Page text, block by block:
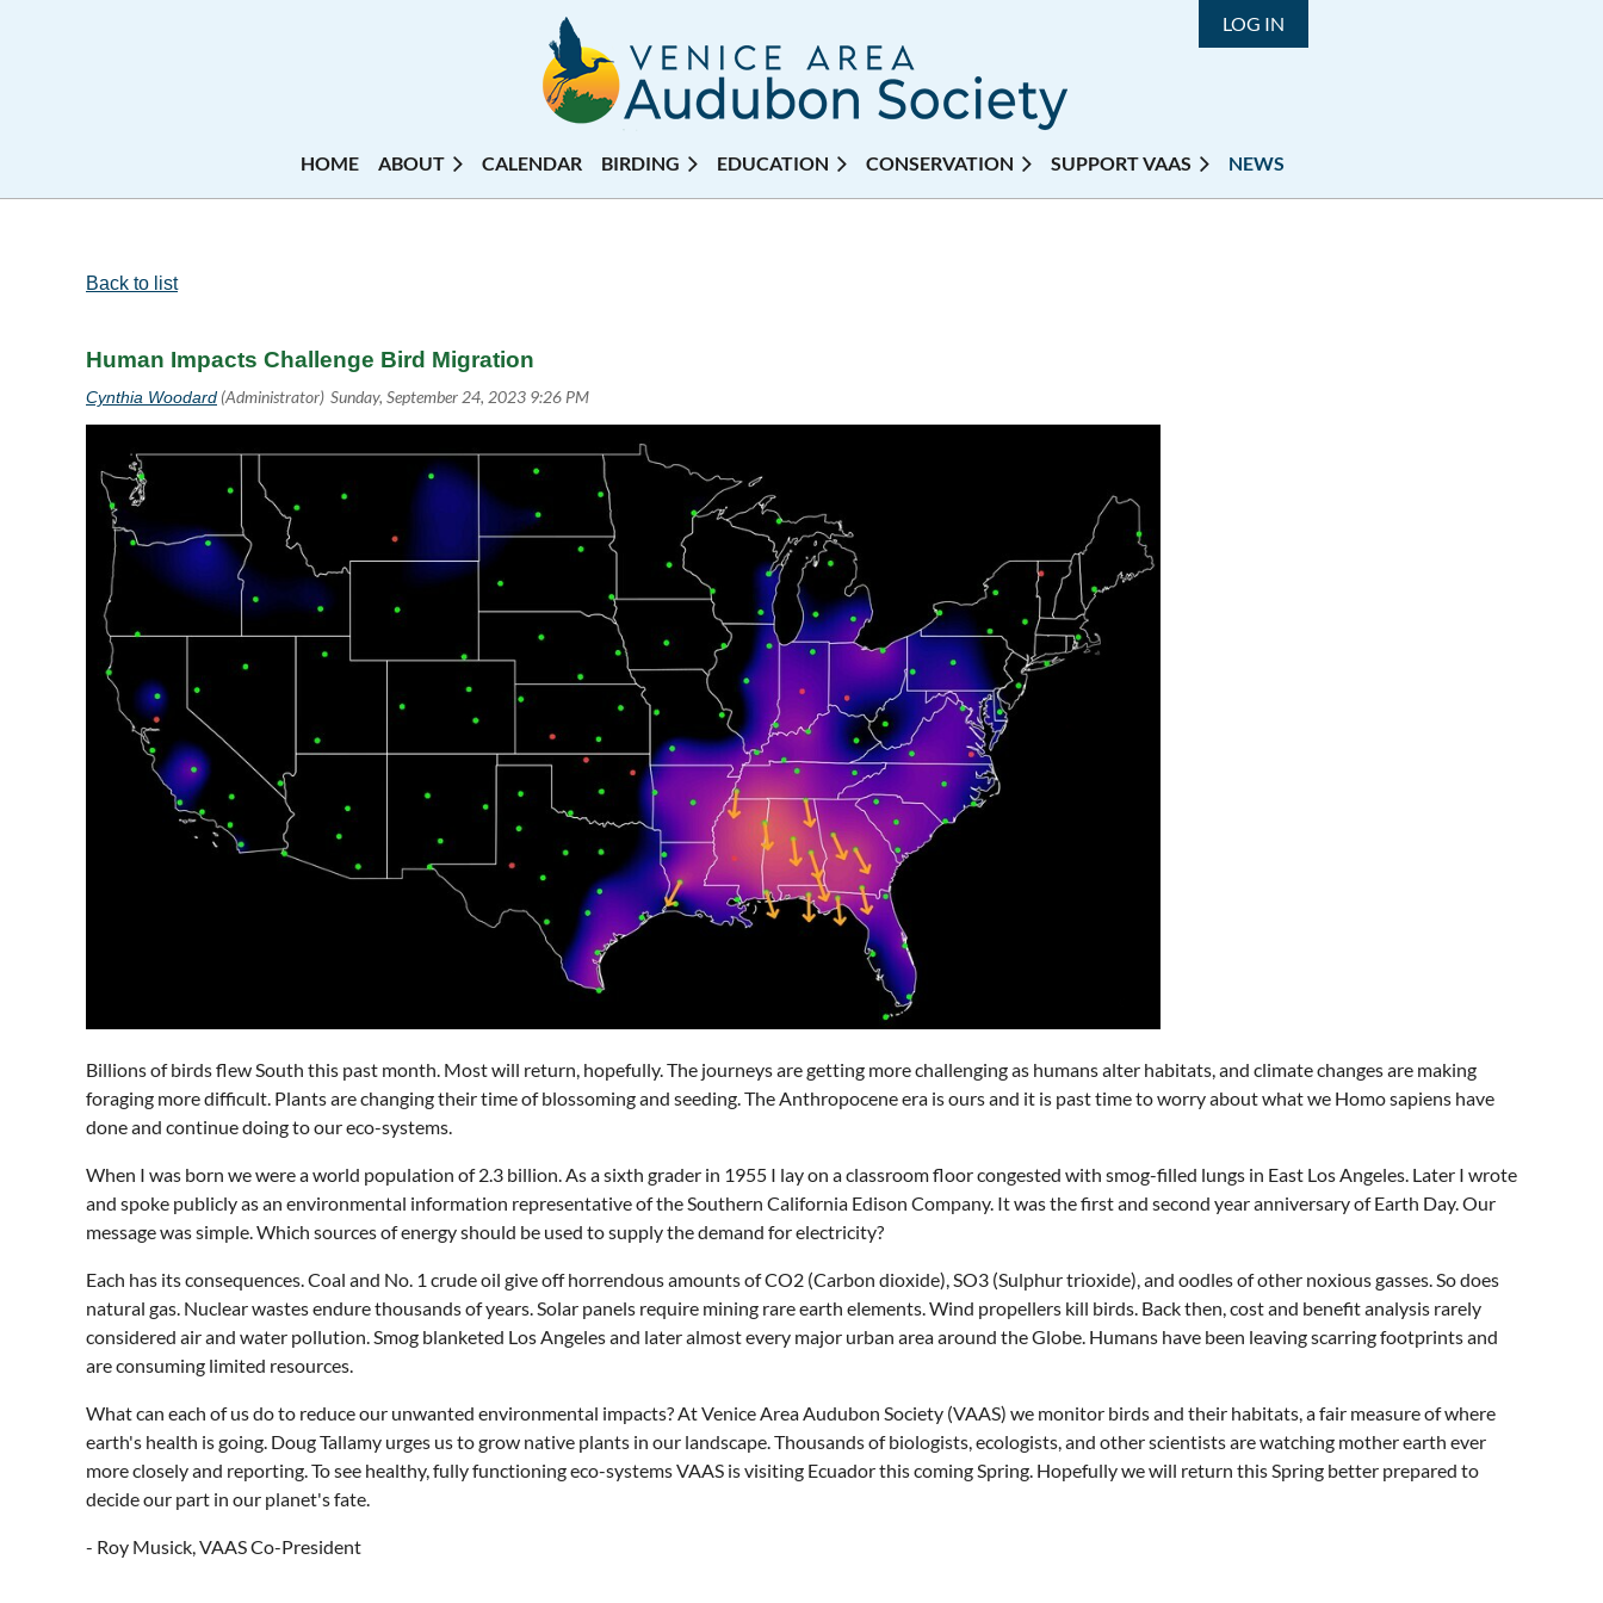
LOG IN
HOME ABOUT CALENDAR BIRDING EDUCATION CONSERVATION SUPPORT VAAS NEWS
Back to list
Human Impacts Challenge Bird Migration
Billions of birds flew South this past month. Most will return, hopefully. The journeys are getting more challenging as humans alter habitats, and climate changes are making
foraging more difficult. Plants are changing their time of blossoming and seeding. The Anthropocene era is ours and it is past time to worry about what we Homo sapiens have
done and continue doing to our eco-systems.
When I was born we were a world population of 2.3 billion. As a sixth grader in 1955 I lay on a classroom floor congested with smog-filled lungs in East Los Angeles. Later I wrote
and spoke publicly as an environmental information representative of the Southern California Edison Company. It was the first and second year anniversary of Earth Day. Our
message was simple. Which sources of energy should be used to supply the demand for electricity?
Each has its consequences. Coal and No. 1 crude oil give off horrendous amounts of CO2 (Carbon dioxide), SO3 (Sulphur trioxide), and oodles of other noxious gasses. So does
natural gas. Nuclear wastes endure thousands of years. Solar panels require mining rare earth elements. Wind propellers kill birds. Back then, cost and benefit analysis rarely
considered air and water pollution. Smog blanketed Los Angeles and later almost every major urban area around the Globe. Humans have been leaving scarring footprints and
are consuming limited resources.
What can each of us do to reduce our unwanted environmental impacts? At Venice Area Audubon Society (VAAS) we monitor birds and their habitats, a fair measure of where
earth's health is going. Doug Tallamy urges us to grow native plants in our landscape. Thousands of biologists, ecologists, and other scientists are watching mother earth ever
more closely and reporting. To see healthy, fully functioning eco-systems VAAS is visiting Ecuador this coming Spring. Hopefully we will return this Spring better prepared to
decide our part in our planet's fate.
- Roy Musick, VAAS Co-President